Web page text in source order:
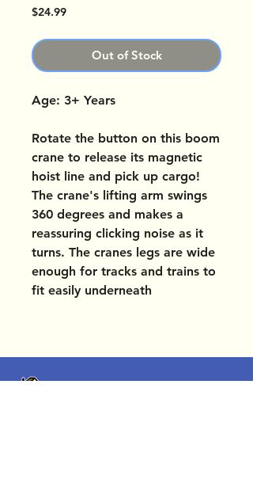
$24.99Price
Out of Stock
Age: 3+ Years
Rotate the button on this boom
crane to release its magnetic
hoist line and pick up cargo!
The crane's lifting arm swings
360 degrees and makes a
reassuring clicking noise as it
turns. The cranes legs are wide
enough for tracks and trains to
fit easily underneath